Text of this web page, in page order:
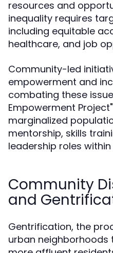
resources and
inequality requires
including equitable
healthcare, and job
Community-led
empowerment and
combating these
Empowerment
marginalized
mentorship, skills
leadership roles
Community
and
Gentrification, the
urban neighborhoods